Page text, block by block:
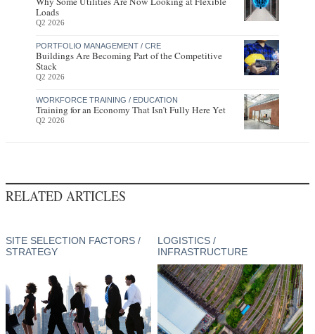
Loads
Q2 2026
PORTFOLIO MANAGEMENT / CRE
Buildings Are Becoming Part of the Competitive
Stack
Q2 2026
WORKFORCE TRAINING / EDUCATION
Training for an Economy That Isn’t Fully Here Yet
Q2 2026
RELATED ARTICLES
SITE SELECTION FACTORS /
STRATEGY
LOGISTICS /
INFRASTRUCTURE